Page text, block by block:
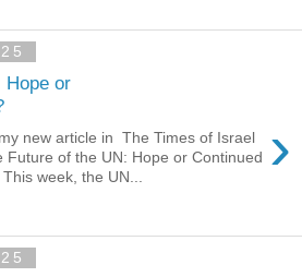
Hope or
›
new article in The Times of Israel
Future of the UN: Hope or Continued
week, the UN...